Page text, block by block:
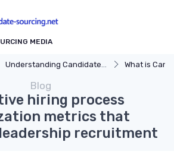
MEDIA
Understanding Candidate Sourcing What is
Blog
hiring process
metrics that
recruitment